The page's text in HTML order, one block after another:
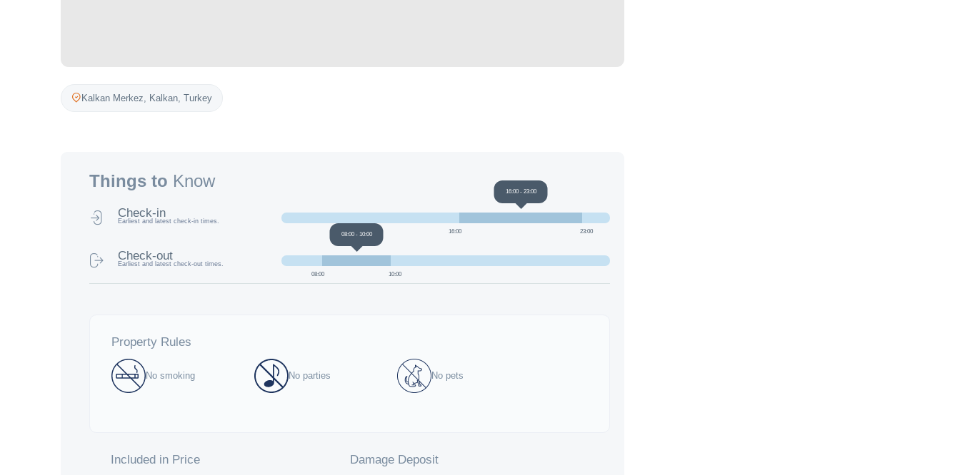
Kalkan Merkez, Kalkan Turkey
Things to Know
Check-in
Earliest and latest check-in times.
16:00
23:00
16:00- 23:00
Check-out
Earliest and latest check-out times.
08:00
10:00
08:00- 10:00
Property Rules
No smoking No parties No pets
Included in Price Damage Deposit